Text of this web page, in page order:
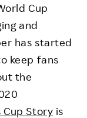
Cup
and
has started
keep fans
the
Cup Story is